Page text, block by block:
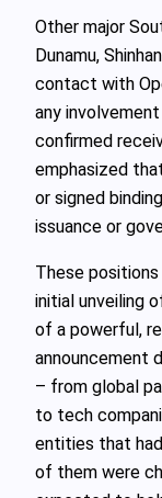
Other major
Dunamu,
contact with
any
confirmed
emphasized
or signed
issuance or
These
initial unveiling
of a powerful,
announcement
– from global
to tech
entities that
of them were